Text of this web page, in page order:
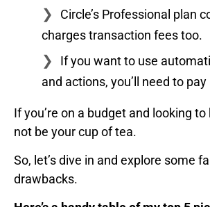
Circle’s Professional plan
charges transaction fees too.
If you want to use
and actions, you’ll need to
If you’re on a budget and looking
not be your cup of tea.
So, let’s dive in and explore some
drawbacks.